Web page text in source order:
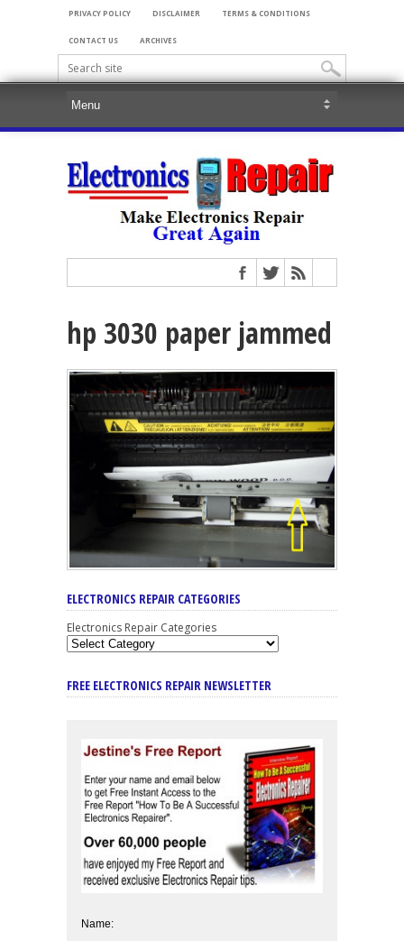
PRIVACY POLICY DISCLAIMER TERMS & CONDITIONS
CONTACT US ARCHIVES
hp 3030 paper jammed
ELECTRONICS REPAIR CATEGORIES
Electronics Repair Categories
FREE ELECTRONICS REPAIR NEWSLETTER
Name: